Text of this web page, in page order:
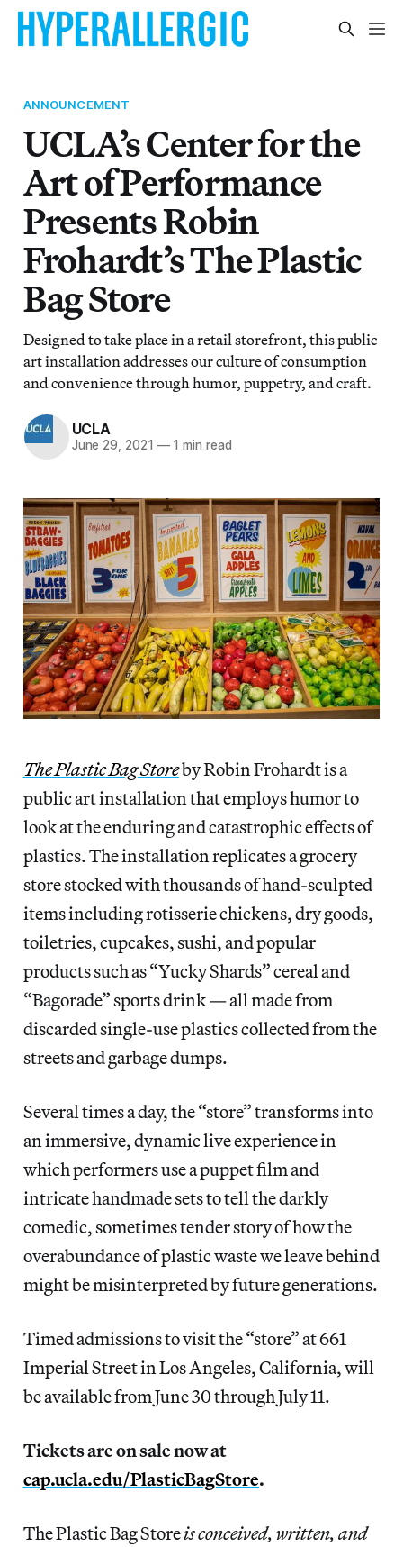
ANNOUNCEMENT
UCLA’s Center for the
Art of Performance
Presents Robin
Frohardt’s The Plastic
Bag Store
Designed to take place in a retail storefront, this public
art installation addresses our culture of consumption
and convenience through humor, puppetry, and craft.
UCLA
June 29, 2021 —1 min read
The Plastic Bag Storeby Robin Frohardt is a
public art installation that employs humor to
look at the enduring and catastrophic effects of
plastics. The installation replicates a grocery
store stocked with thousands of hand-sculpted
items including rotisserie chickens, dry goods,
toiletries, cupcakes, sushi, and popular
products such as “Yucky Shards” cereal and
“Bagorade” sports drink — all made from
discarded single-use plastics collected from the
streets and garbage dumps.
Several times a day, the “store” transforms into
an immersive, dynamic live experience in
which performers use a puppet film and
intricate handmade sets to tell the darkly
comedic, sometimes tender story of how the
overabundance of plastic waste we leave behind
might be misinterpreted by future generations.
Timed admissions to visit the “store” at 661
Imperial Street in Los Angeles, California, will
be available from June 30 through July 11.
Tickets are on sale now at
cap.ucla.edu/PlasticBagStore.
The Plastic Bag Storeis conceived, written, and